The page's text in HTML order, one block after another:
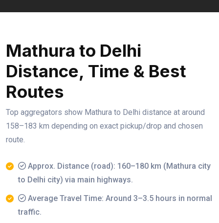
Mathura to Delhi
Distance, Time & Best
Routes
Top aggregators show Mathura to Delhi distance at around
158–183 km depending on exact pickup/drop and chosen
route.
Approx. Distance (road): 160–180 km (Mathura city
to Delhi city) via main highways.
Average Travel Time: Around 3–3.5 hours in normal
traffic.